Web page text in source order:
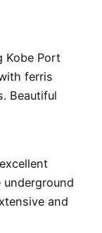
Kobe Port
ferris
Beautiful
and